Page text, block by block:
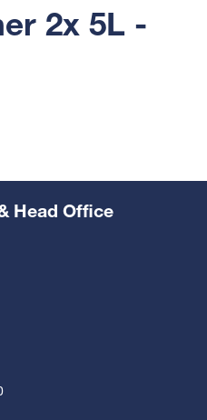
2x 5L -
Head Office